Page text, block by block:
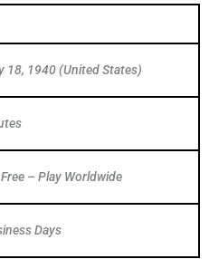
18, 1940 (United States)
– Play Worldwide
Days